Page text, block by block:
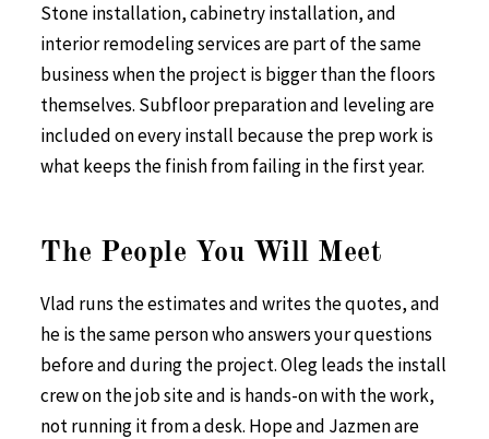
Stone installation, cabinetry installation, and
interior remodeling services are part of the same
business when the project is bigger than the floors
themselves. Subfloor preparation and leveling are
included on every install because the prep work is
what keeps the finish from failing in the first year.
The People You Will Meet
Vlad runs the estimates and writes the quotes, and
he is the same person who answers your questions
before and during the project. Oleg leads the install
crew on the job site and is hands-on with the work,
not running it from a desk. Hope and Jazmen are